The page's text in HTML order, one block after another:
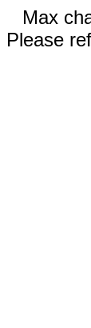
Max
Please